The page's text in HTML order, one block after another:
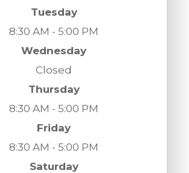
Tuesday
8:30 AM - 5:00 PM
Wednesday
Closed
Thursday
8:30 AM - 5:00 PM
Friday
8:30 AM - 5:00 PM
Saturday